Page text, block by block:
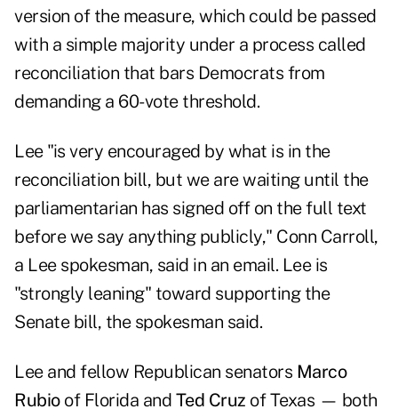
version of the measure, which could be passed
with a simple majority under a process called
reconciliation that bars Democrats from
demanding a 60-vote threshold.
Lee "is very encouraged by what is in the
reconciliation bill, but we are waiting until the
parliamentarian has signed off on the full text
before we say anything publicly," Conn Carroll,
a Lee spokesman, said in an email. Lee is
"strongly leaning" toward supporting the
Senate bill, the spokesman said.
Lee and fellow Republican senators Marco
Rubioof Florida and Ted Cruz of Texas — both